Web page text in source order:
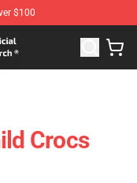
$100
The Seven
Crocs